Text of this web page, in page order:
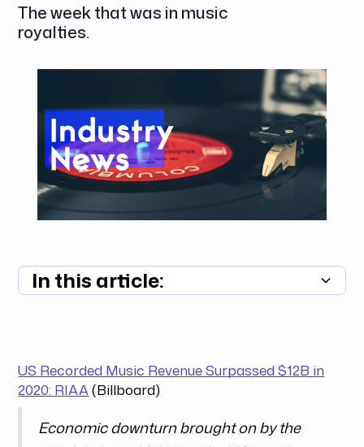
The week that was in music
royalties.
In this article:
US Recorded Music Revenue Surpassed $12B in
2020: RIAA (Billboard)
Economic downturn brought on by the